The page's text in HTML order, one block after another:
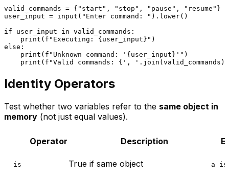
valid_commands = { "start" , "stop" , "pause" , "resume" }
user_input = input ( "Enter command: " ).lower()
if user_input in valid_commands:
print ( f"Executing: {user_input} "
else :
print ( f"Unknown command: ' {user_input} '" )
print ( f"Valid commands: { ', ' .join(valid_commands)}
Identity Operators
Test whether two variables refer to the same object in
memory (not just equal values).
Operator Description
is True if same object a is